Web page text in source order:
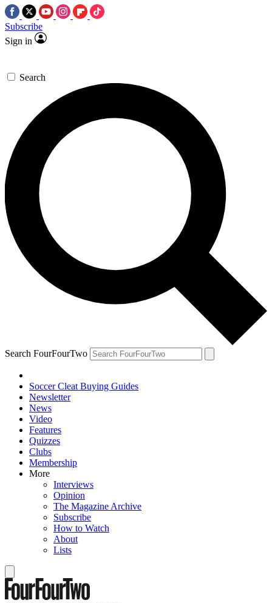
Subscribe
Sign in
Search
Search FourFourTwo
Soccer Cleat Buying Guides
Newsletter
News
Video
Features
Quizzes
Clubs
Membership
More
Interviews
Opinion
The Magazine Archive
Subscribe
How to Watch
About
Lists